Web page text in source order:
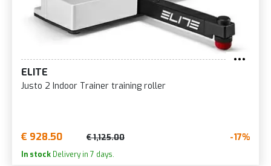
ELITE
Justo 2 Indoor Trainer training roller
€ 928.50 € 1,125.00 -17%
In stock Delivery in 7 days.